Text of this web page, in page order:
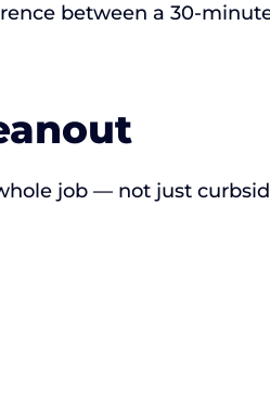
between a 30-
job — not just